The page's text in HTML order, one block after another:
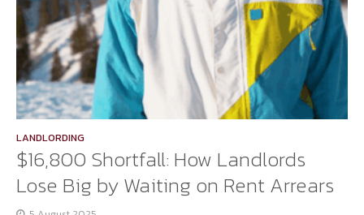
LANDLORDING
$16,800 Shortfall: How Landlords
Lose Big by Waiting on Rent Arrears